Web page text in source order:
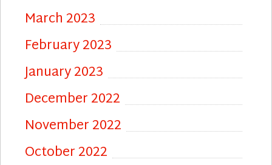
March 2023
February 2023
January 2023
December 2022
November 2022
October 2022